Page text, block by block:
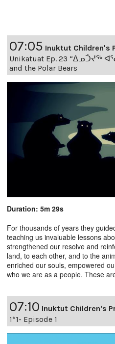
07:05 Inuktut Children's
Unikatuat Ep. 23 “ᐃᓄᑑᔪᖅ
and the Polar Bears
Duration: 5m 29s
For thousands of years they
teaching us invaluable lessons
strengthened our resolve and
land, to each other, and to the
enriched our souls, empowered
who we are as a people. These
07:10 Inuktut Children's
1*1- Episode 1